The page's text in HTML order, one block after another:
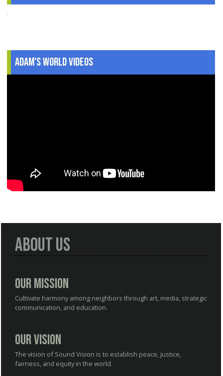
.
Adam's World Videos
About Us
Our Mission
Cultivate harmony among neighbors through art, media, strategic
communication, and education.
Our Vision
The vision of Sound Vision is to establish peace, justice,
fairness, and equity in the world.